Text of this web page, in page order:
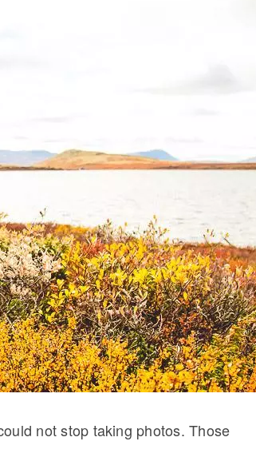
not stop taking photos. Those